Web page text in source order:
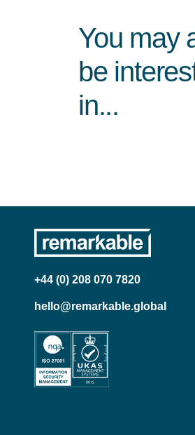
You may
be
in...
+44 (0) 208 070 7820
hello@remarkable.global